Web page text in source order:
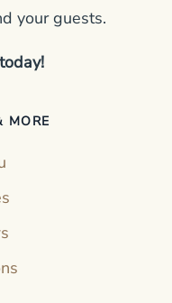
your guests.
MORE